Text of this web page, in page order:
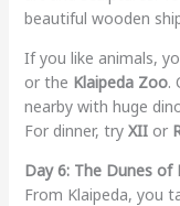
beautiful wooden
If you like animals,
or the Klaipeda Zoo.
nearby with huge
For dinner, try XIIor
Day 6: The Dunes of
From Klaipeda, you